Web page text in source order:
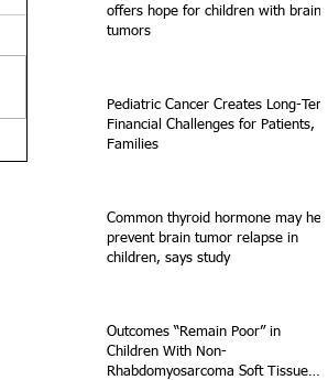
offers hope for children with brain
tumors
Pediatric Cancer Creates Long-Term
Financial Challenges for Patients,
Families
Common thyroid hormone may help
prevent brain tumor relapse in
children, says study
Outcomes “Remain Poor” in
Children With Non-
Rhabdomyosarcoma Soft Tissue